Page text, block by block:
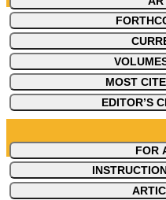
MOST
EDITOR’S
FOR